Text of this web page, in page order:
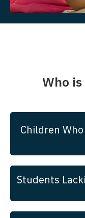
Who
Children
Students